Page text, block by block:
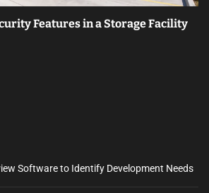
Features in a Storage Facility
Software to Identify Development Needs